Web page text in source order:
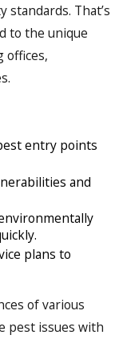
That’s
to the unique
offices,
entry points
and
plans to
of various
pest issues with